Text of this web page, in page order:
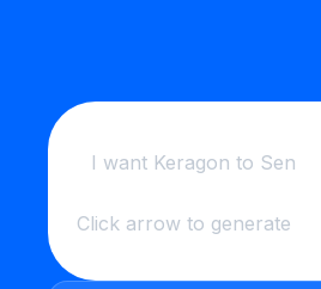
Click arrow to generate